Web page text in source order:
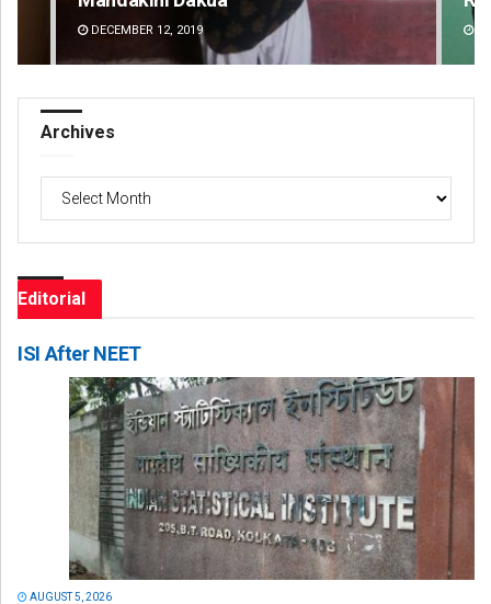
DECEMBER 12, 2019
Archives
Editorial
ISI After NEET
AUGUST 5, 2026